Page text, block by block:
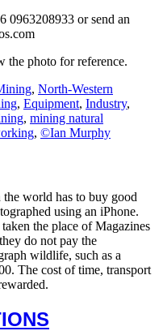
0963208933 or send an
the photo for reference.
, North-Western
, Equipment, Industry,
, mining natural
, ©Ian Murphy
world has to buy good
using an iPhone.
the place of Magazines
do not pay the
wildlife, such as a
The cost of time, transport